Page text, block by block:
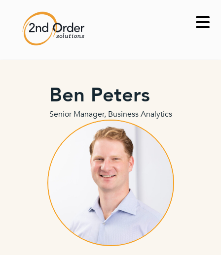
content
Ben Peters
Senior Manager, Business Analytics